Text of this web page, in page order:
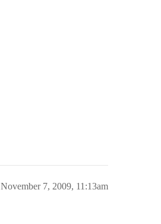
November 7, 2009, 11:13am